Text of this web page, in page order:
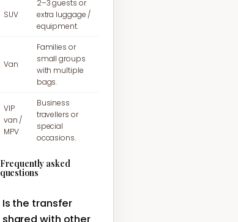
SUV
2–3 guests or
extra luggage /
equipment.
Van
Families or
small groups
with multiple
bags.
VIP
van /
MPV
Business
travellers or
special
occasions.
Frequently asked
questions
Is the transfer